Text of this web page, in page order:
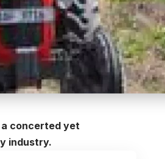
concerted yet
industry.